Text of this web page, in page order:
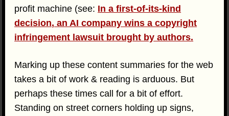
profit machine (see: In a first-of-its-kind
decision, an AI company wins a copyright
infringement lawsuit brought by authors.
Marking up these content summaries for the web
takes a bit of work & reading is arduous. But
perhaps these times call for a bit of effort.
Standing on street corners holding up signs,